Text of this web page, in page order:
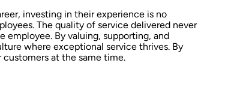
investing in their experience is no
The quality of service delivered never
By valuing, supporting, and
where exceptional service thrives. By
at the same time.